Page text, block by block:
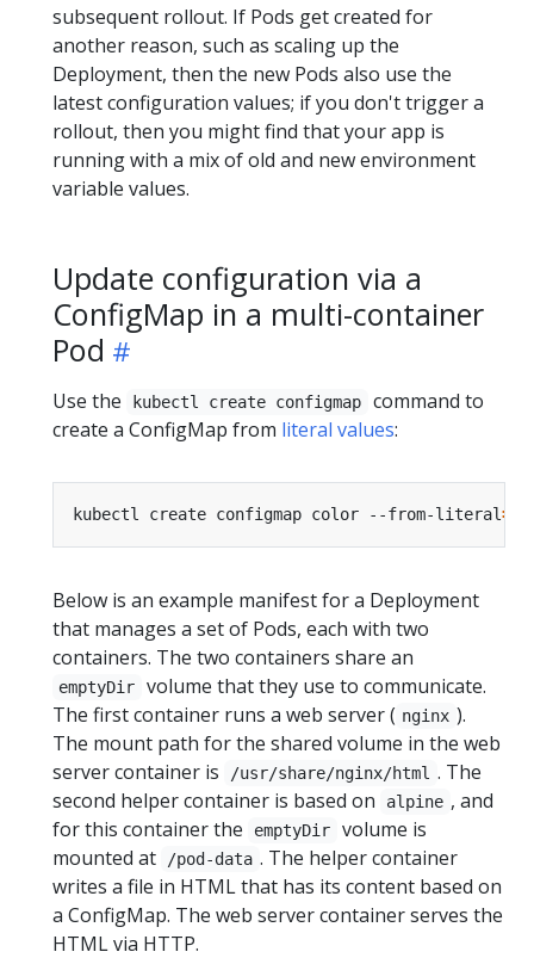
subsequent rollout. If Pods get created for
another reason, such as scaling up the
Deployment, then the new Pods also use the
latest configuration values; if you don't trigger a
rollout, then you might find that your app is
running with a mix of old and new environment
variable values.
Update configuration via a
ConfigMap in a multi-container
Pod
Use the kubectl create configmap
command to
create a ConfigMap from literal values:
kubectl create configmap color --from-literal=
Below is an example manifest for a Deployment
that manages a set of Pods, each with two
containers. The two containers share an
emptyDir
volume that they use to communicate.
The first container runs a web server ( nginx ).
The mount path for the shared volume in the web
server container is
/usr/share/nginx/html . The
second helper container is based on
alpine , and
for this container the
emptyDir
volume is
mounted at
/pod-data . The helper container
writes a file in HTML that has its content based on
a ConfigMap. The web server container serves the
HTML via HTTP.